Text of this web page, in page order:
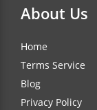
About Us
Home
Terms Service
Blog
Privacy Policy